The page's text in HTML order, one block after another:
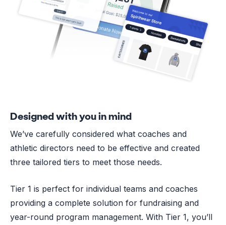
Designed with you in mind
We’ve carefully considered what coaches and
athletic directors need to be effective and created
three tailored tiers to meet those needs.
Tier 1 is perfect for individual teams and coaches
providing a complete solution for fundraising and
year-round program management. With Tier 1, you’ll